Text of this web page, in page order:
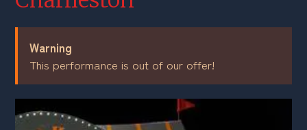
Warning
This performance is out of our offer!